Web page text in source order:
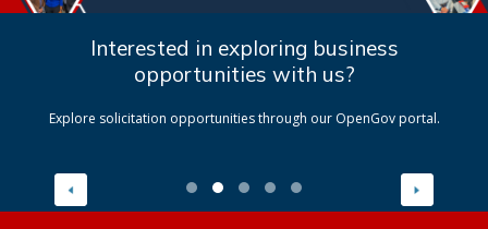
Interested in exploring business
opportunities with us?
Explore solicitation opportunities through our OpenGov portal.